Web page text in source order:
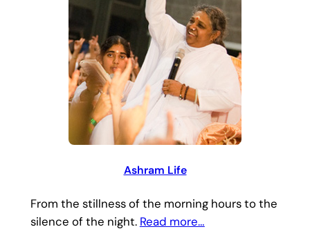
Ashram Life
From the stillness of the morning hours to the
silence of the night. Read more…